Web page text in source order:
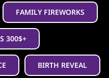
FAMILY FIREWORKS
300$+
BIRTH REVEAL